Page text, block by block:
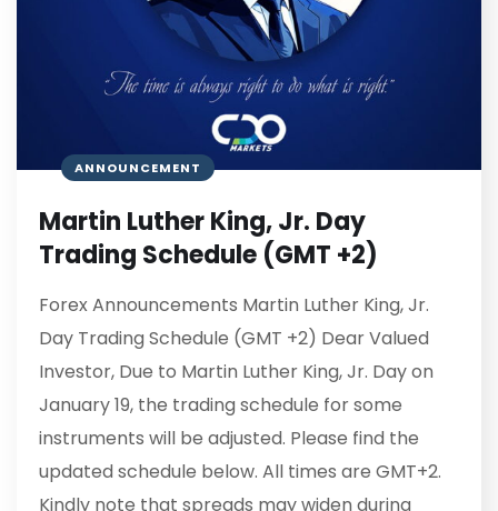
ANNOUNCEMENT
Martin Luther King, Jr. Day
Trading Schedule (GMT +2)
Forex Announcements Martin Luther King, Jr.
Day Trading Schedule (GMT +2) Dear Valued
Investor, Due to Martin Luther King, Jr. Day on
January 19, the trading schedule for some
instruments will be adjusted. Please find the
updated schedule below. All times are GMT+2.
Kindly note that spreads may widen during